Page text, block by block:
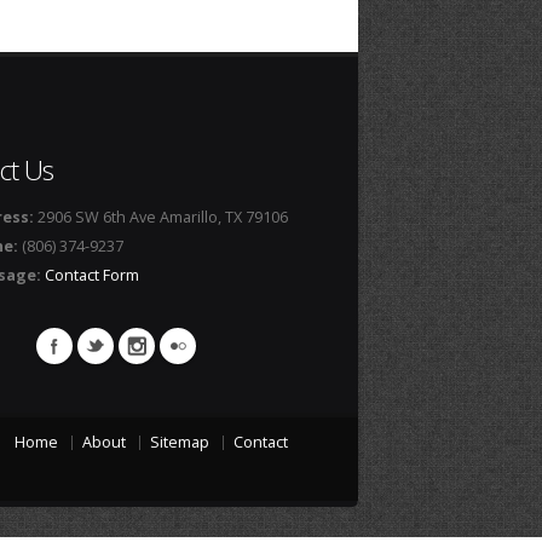
Us
2906 SW 6th Ave Amarillo, TX 79106
(806) 374-9237
Contact Form
Home About Sitemap Contact